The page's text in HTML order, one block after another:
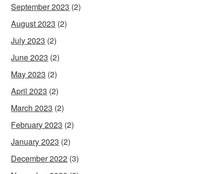
September 2023 (2)
August 2023 (2)
July 2023 (2)
June 2023 (2)
May 2023 (2)
April 2023 (2)
March 2023 (2)
February 2023 (2)
January 2023 (2)
December 2022 (3)